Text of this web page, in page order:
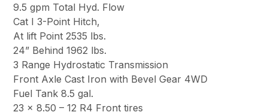
9.5 gpm Total Hyd. Flow
Cat I 3-Point Hitch,
At lift Point 2535 lbs.
24” Behind 1962 lbs.
3 Range Hydrostatic Transmission
Front Axle Cast Iron with Bevel Gear 4WD
Fuel Tank 8.5 gal.
23 x 8.50 – 12 R4 Front tires